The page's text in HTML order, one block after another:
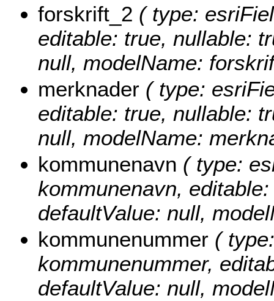
forskrift_2 ( type:
editable: true, nullable:
null, modelName:
merknader ( type:
editable: true, nullable:
null, modelName:
kommunenavn ( type:
kommunenavn,
defaultValue: null,
kommunenummer (
kommunenummer,
defaultValue: null,